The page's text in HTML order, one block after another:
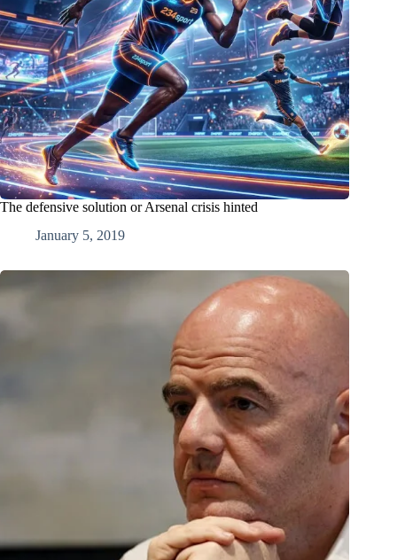
The defensive solution or Arsenal crisis hinted
January 5, 2019